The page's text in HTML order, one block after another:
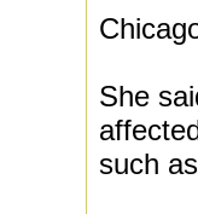
She
such